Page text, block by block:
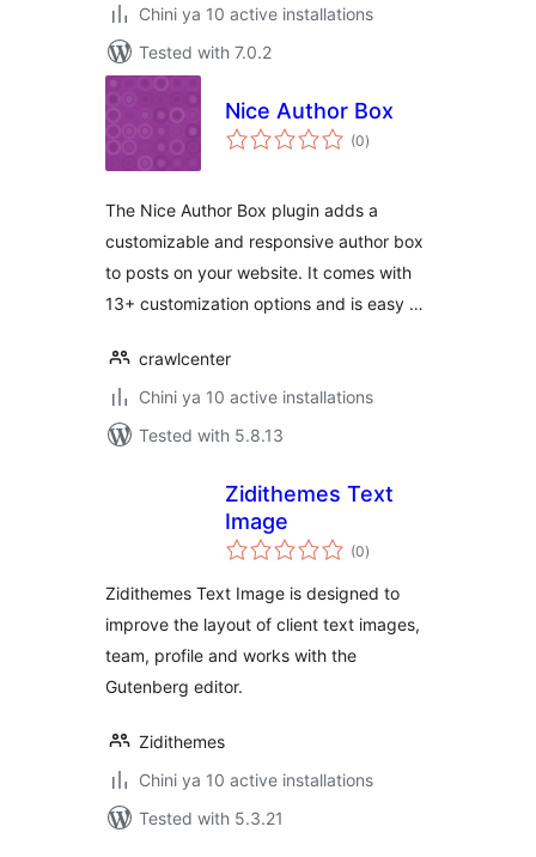
Chini ya 10 active installations
Tested with 7.0.2
Nice Author Box
(0total
ratings
)
The Nice Author Box plugin adds a
customizable and responsive author box
to posts on your website. It comes with
13+ customization options and is easy …
crawlcenter
Chini ya 10 active installations
Tested with 5.8.13
Zidithemes Text
Image
(0total
ratings
)
Zidithemes Text Image is designed to
improve the layout of client text images,
team, profile and works with the
Gutenberg editor.
Zidithemes
Chini ya 10 active installations
Tested with 5.3.21